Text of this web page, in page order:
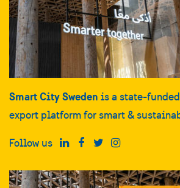
Smart City Sweden is a state-
export platform for smart &
Follow us